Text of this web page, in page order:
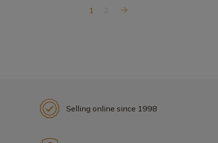
1 2
Selling online since 1998